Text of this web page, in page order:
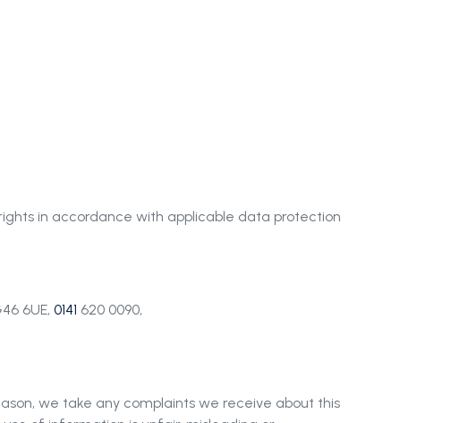
in accordance with applicable data protection
6UE, 0141 620 0090,
we take any complaints we receive about this